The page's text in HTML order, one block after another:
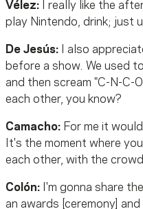
Vélez: I really like the
play Nintendo, drink; just
De Jesús: I also
before a show. We used
and then scream "C-N-C-
each other, you know?
Camacho: For me it
It's the moment where
each other, with the
Colón: I'm gonna share
an awards [ceremony]